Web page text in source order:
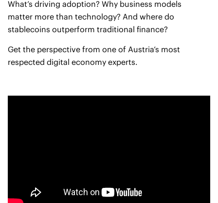
What’s driving adoption? Why business models
matter more than technology? And where do
stablecoins outperform traditional finance?
Get the perspective from one of Austria’s most
respected digital economy experts.